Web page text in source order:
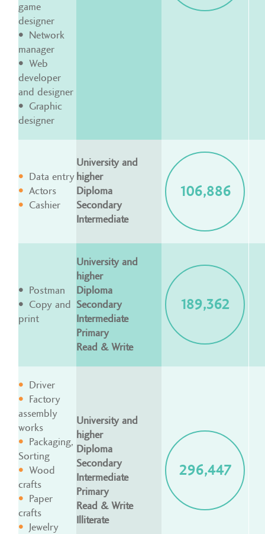
game
designer
Network
manager
Web
developer
and designer
Graphic
designer
Data entry
Actors
Cashier
University and
higher
Diploma
Secondary
Intermediate
106,886
Postman
Copy and
print
University and
higher
Diploma
Secondary
Intermediate
Primary
Read & Write
189,362
Driver
Factory
assembly
works
Packaging,
Sorting
Wood
crafts
Paper
crafts
Jewelry
University and
higher
Diploma
Secondary
Intermediate
Primary
Read & Write
Illiterate
296,447